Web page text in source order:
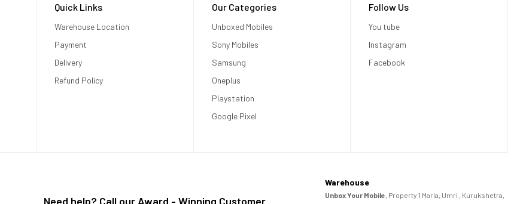
Pro to any AirPlay‑enabled device, including iPhone, iPad, Mac, Apple
Quick Links
Warehouse Location
Payment
Delivery
Refund Policy
Our Categories
Unboxed Mobiles
Sony Mobiles
Samsung
Oneplus
Playstation
Google Pixel
Follow Us
You tube
Instagram
Facebook
Need help? Call our Award - Winning Customer
Warehouse
Unbox Your Mobile , Property 1 Marla, Umri , Kurukshetra,